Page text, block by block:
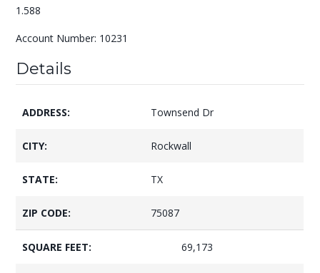
1.588
Account Number: 10231
Details
ADDRESS: Townsend Dr
CITY: Rockwall
STATE: TX
ZIP CODE: 75087
SQUARE FEET: 69,173